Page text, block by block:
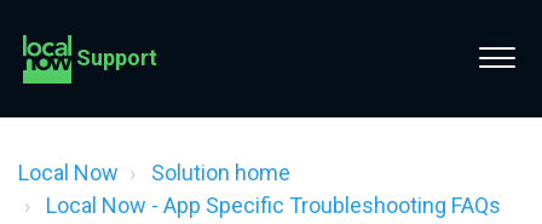
Support
Local Now
Solution home
Local Now - App Specific Troubleshooting FAQs